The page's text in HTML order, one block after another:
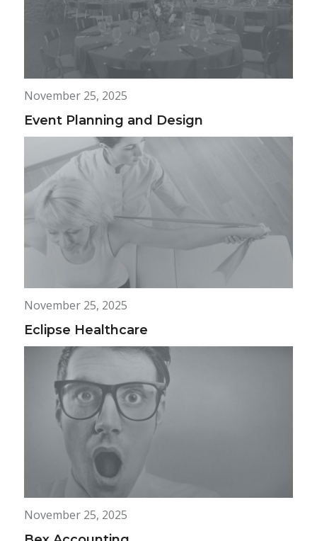
November 25, 2025
Event Planning and Design
November 25, 2025
Eclipse Healthcare
November 25, 2025